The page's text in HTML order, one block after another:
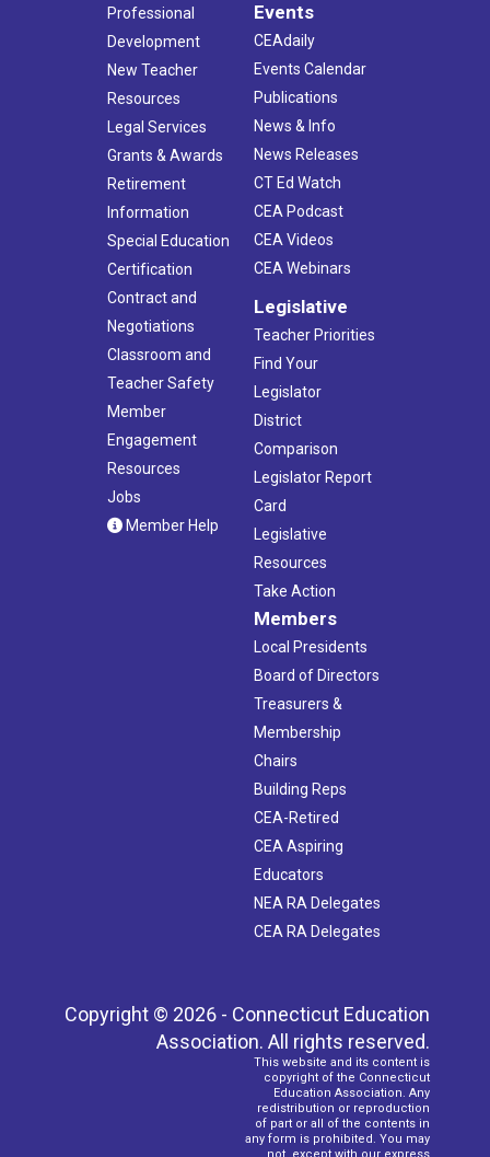
Professional
Development
New Teacher
Resources
Legal Services
Grants & Awards
Retirement
Information
Special Education
Certification
Contract and
Negotiations
Classroom and
Teacher Safety
Member
Engagement
Resources
Jobs
Member Help
Events
CEAdaily
Events Calendar
Publications
News & Info
News Releases
CT Ed Watch
CEA Podcast
CEA Videos
CEA Webinars
Legislative
Teacher Priorities
Find Your
Legislator
District
Comparison
Legislator Report
Card
Legislative
Resources
Take Action
Members
Local Presidents
Board of Directors
Treasurers &
Membership
Chairs
Building Reps
CEA-Retired
CEA Aspiring
Educators
NEA RA Delegates
CEA RA Delegates
Copyright © 2026 - Connecticut Education
Association. All rights reserved.
This website and its content is
copyright of the Connecticut
Education Association. Any
redistribution or reproduction
of part or all of the contents in
any form is prohibited. You may